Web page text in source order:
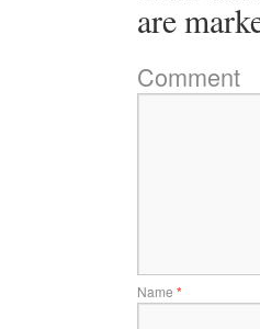
are
Comment
Name *